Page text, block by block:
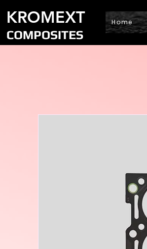
KROMEXT
COMPOSITES
Home